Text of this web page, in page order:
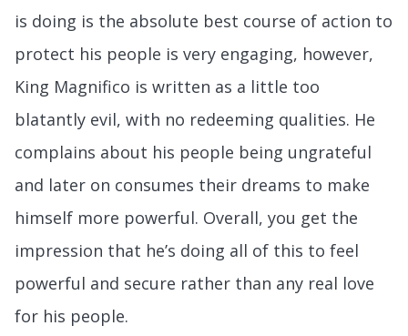
is doing is the absolute best course of action to
protect his people is very engaging, however,
King Magnifico is written as a little too
blatantly evil, with no redeeming qualities. He
complains about his people being ungrateful
and later on consumes their dreams to make
himself more powerful. Overall, you get the
impression that he’s doing all of this to feel
powerful and secure rather than any real love
for his people.